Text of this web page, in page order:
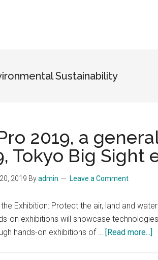
Sustainability
2019, a
Tokyo Big Sight
2019 Byadmin Leave a Comment
Exhibition: Protect the air, land and
on exhibitions will showcase
hands-on exhibitions of … [Read more...]